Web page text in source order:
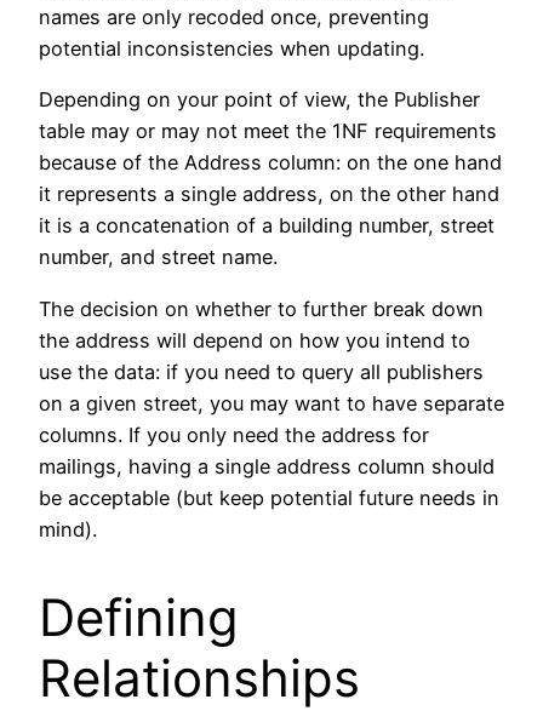
names are only recoded once, preventing
potential inconsistencies when updating.
Depending on your point of view, the Publisher
table may or may not meet the 1NF requirements
because of the Address column: on the one hand
it represents a single address, on the other hand
it is a concatenation of a building number, street
number, and street name.
The decision on whether to further break down
the address will depend on how you intend to
use the data: if you need to query all publishers
on a given street, you may want to have separate
columns. If you only need the address for
mailings, having a single address column should
be acceptable (but keep potential future needs in
mind).
Defining
Relationships